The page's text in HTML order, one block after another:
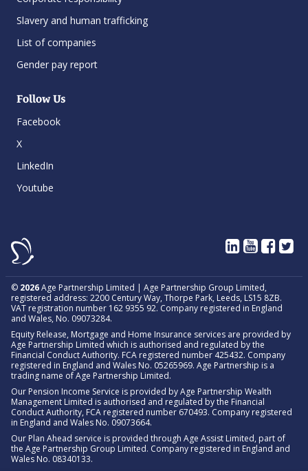
Slavery and human trafficking
List of companies
Gender pay report
Follow Us
Facebook
X
LinkedIn
Youtube
© 2026Age Partnership Limited | Age Partnership Group Limited,
registered address: 2200 Century Way, Thorpe Park, Leeds, LS15 8ZB.
VAT registration number 162 9355 92. Company registered in England
and Wales, No. 09073284.
Equity Release, Mortgage and Home Insurance services are provided by
Age Partnership Limited which is authorised and regulated by the
Financial Conduct Authority. FCA registered number 425432. Company
registered in England and Wales No. 05265969. Age Partnership is a
trading name of Age Partnership Limited.
Our Pension Income Service is provided by Age Partnership Wealth
Management Limited is authorised and regulated by the Financial
Conduct Authority, FCA registered number 670493. Company registered
in England and Wales No. 09073664.
Our Plan Ahead service is provided through Age Assist Limited, part of
the Age Partnership Group Limited. Company registered in England and
Wales No. 08340133.